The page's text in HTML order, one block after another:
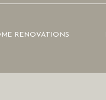
RENOVATIONS